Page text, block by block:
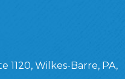
Wilkes-Barre, PA,
1120, Wilkes-Barre, PA,